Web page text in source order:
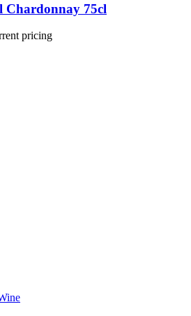
Chardonnay 75cl
pricing